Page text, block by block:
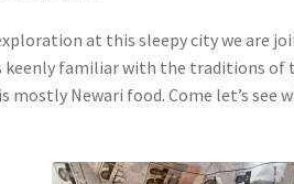
at this sleepy city we are
keenly familiar with the traditions of
mostly Newari food. Come let’s see